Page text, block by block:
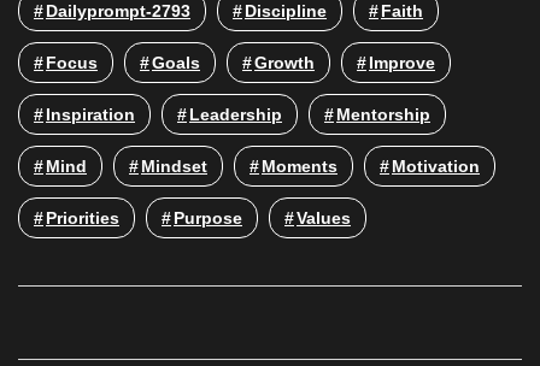
Dailyprompt-2793 Discipline Faith
Focus Goals Growth Improve
Inspiration Leadership Mentorship
Mind Mindset Moments Motivation
Priorities Purpose Values